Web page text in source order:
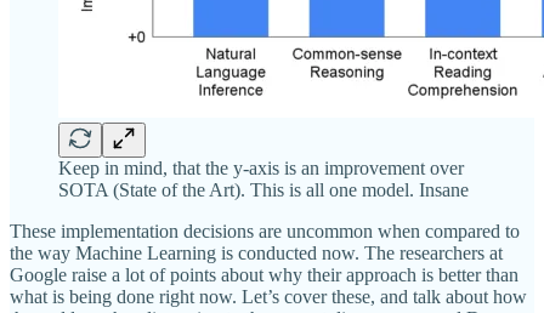
Keep in mind, that the y-axis is an improvement over
SOTA (State of the Art). This is all one model. Insane
These implementation decisions are uncommon when compared to
the way Machine Learning is conducted now. The researchers at
Google raise a lot of points about why their approach is better than
what is being done right now. Let’s cover these, and talk about how